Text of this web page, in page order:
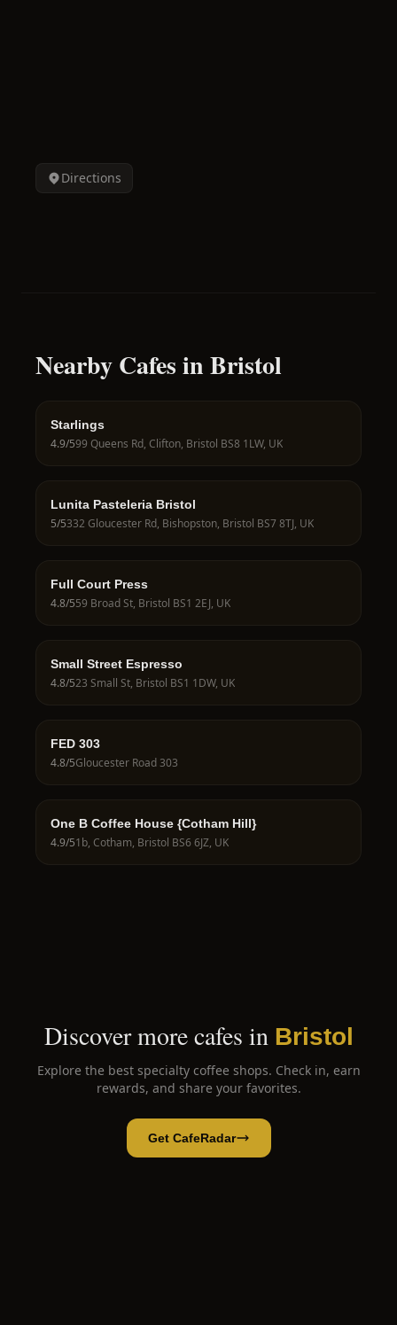
Directions
Nearby Cafes in Bristol
Starlings
4.9/599 Queens Rd, Clifton, Bristol BS8 1LW, UK
Lunita Pasteleria Bristol
5/5332 Gloucester Rd, Bishopston, Bristol BS7 8TJ, UK
Full Court Press
4.8/559 Broad St, Bristol BS1 2EJ, UK
Small Street Espresso
4.8/523 Small St, Bristol BS1 1DW, UK
FED 303
4.8/5Gloucester Road 303
One B Coffee House {Cotham Hill}
4.9/51b, Cotham, Bristol BS6 6JZ, UK
Discover more cafes in Bristol
Explore the best specialty coffee shops. Check in, earn
rewards, and share your favorites.
Get CafeRadar